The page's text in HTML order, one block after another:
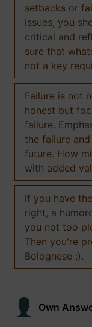
setbacks or
issues, you
critical and
sure that
not a key
Failure is not
honest but
failure.
the failure
future. How
with added
If you have
right, a
you not too
Then you're
Bolognese ;).
Own